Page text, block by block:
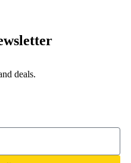
deals.